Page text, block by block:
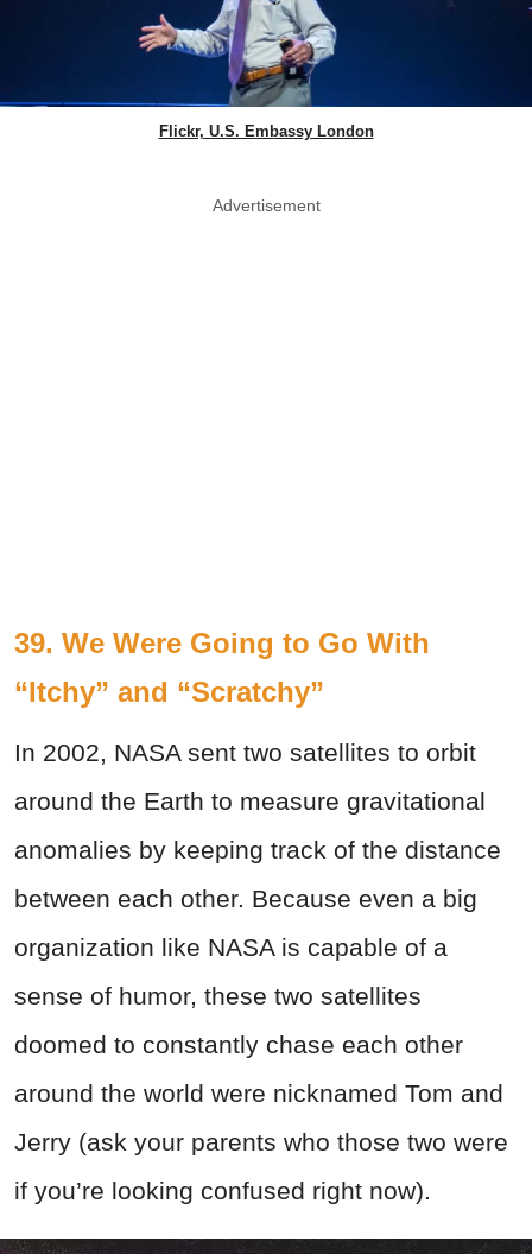
Flickr, U.S. Embassy London
Advertisement
39. We Were Going to Go With
“Itchy” and “Scratchy”
In 2002, NASA sent two satellites to orbit
around the Earth to measure gravitational
anomalies by keeping track of the distance
between each other. Because even a big
organization like NASA is capable of a
sense of humor, these two satellites
doomed to constantly chase each other
around the world were nicknamed Tom and
Jerry (ask your parents who those two were
if you’re looking confused right now).